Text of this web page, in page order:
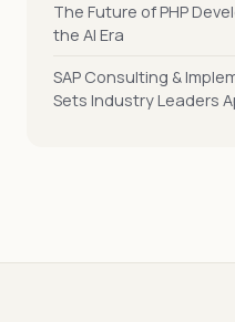
The Future of PHP
the AI Era
SAP Consulting &
Sets Industry Leaders